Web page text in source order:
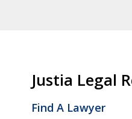
Justia Legal
Find A Lawyer